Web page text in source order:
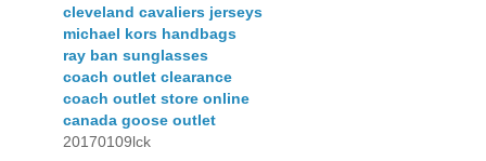
cleveland cavaliers jerseys
michael kors handbags
ray ban sunglasses
coach outlet clearance
coach outlet store online
canada goose outlet
20170109lck